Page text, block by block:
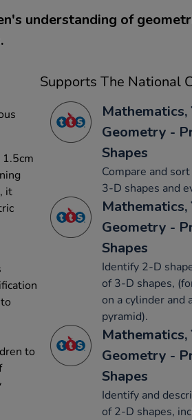
understanding of
it
to
Supports The National
Mathematics,
Geometry -
Shapes
Compare and
3-D shapes and
Mathematics,
Geometry -
Shapes
Identify 2-D
of 3-D shapes,
on a cylinder and
pyramid).
Mathematics,
Geometry -
Shapes
Identify and
of 2-D shapes,